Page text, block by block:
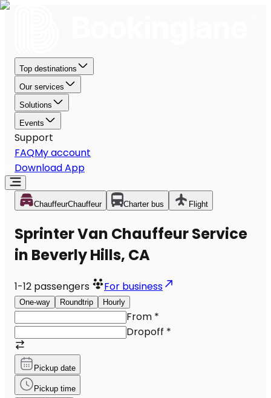
Top destinations
Our services
Solutions
Events
Support
FAQMy account
Download App
ChauffeurChauffeur Charter bus Flight
Sprinter Van Chauffeur Service
in Beverly Hills, CA
1-12 passengers For business
One-way Roundtrip Hourly
From *
Dropoff *
Pickup date
Pickup time